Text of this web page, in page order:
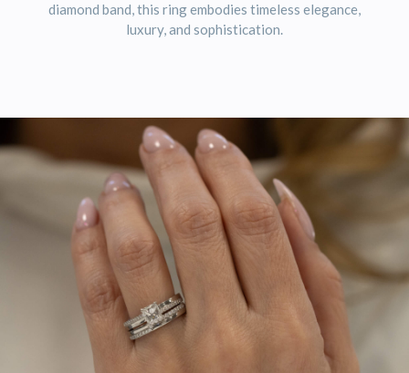
diamond band, this ring embodies timeless elegance,
luxury, and sophistication.